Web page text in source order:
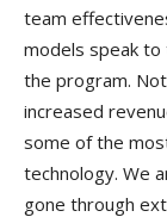
team
models speak
the program.
increased
some of the
technology. We
gone through